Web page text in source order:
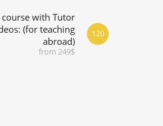
with Tutor
(for teaching
abroad)
from 249$
120